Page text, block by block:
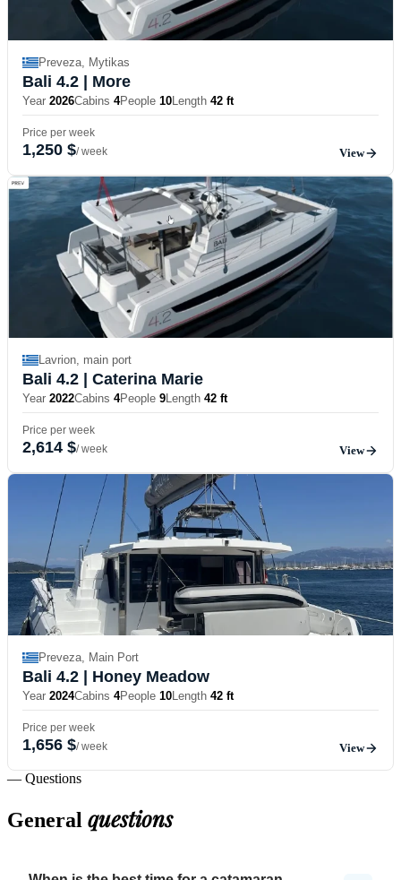
Preveza, Mytikas
Bali 4.2 | More
Year 2026Cabins 4People 10Length 42 ft
Price per week
1,250 $/ week View
Lavrion, main port
Bali 4.2 | Caterina Marie
Year 2022Cabins 4People 9Length 42 ft
Price per week
2,614 $/ week View
Preveza, Main Port
Bali 4.2 | Honey Meadow
Year 2024Cabins 4People 10Length 42 ft
Price per week
1,656 $/ week View
— Questions
General questions